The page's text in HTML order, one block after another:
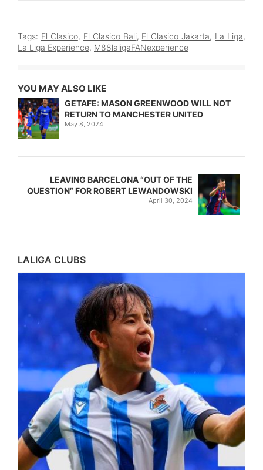
Tags: El Clasico, El Clasico Bali, El Clasico Jakarta, La Liga,
La Liga Experience, M88laligaFANexperience
YOU MAY ALSO LIKE
GETAFE: MASON GREENWOOD WILL NOT
RETURN TO MANCHESTER UNITED
May 8, 2024
LEAVING BARCELONA “OUT OF THE
QUESTION” FOR ROBERT LEWANDOWSKI
April 30, 2024
LALIGA CLUBS